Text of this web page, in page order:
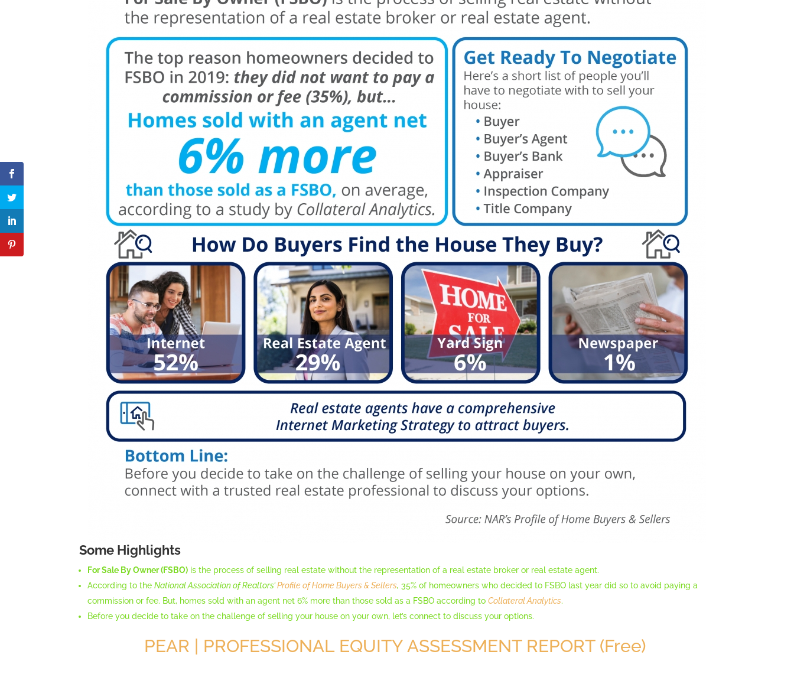
Some Highlights
For Sale By Owner (FSBO) is the process of selling real estate without the representation of a real estate broker or real estate agent.
According to theNational Association of Realtors’Profile of Home Buyers & Sellers, 35% of homeowners who decided to FSBO last year did so to avoid paying a
commission or fee. But, homes sold with an agent net 6% more than those sold as a FSBO according toCollateral Analytics.
Before you decide to take on the challenge of selling your house on your own, let’s connect to discuss your options.
PEAR | PROFESSIONAL EQUITY ASSESSMENT REPORT (Free)